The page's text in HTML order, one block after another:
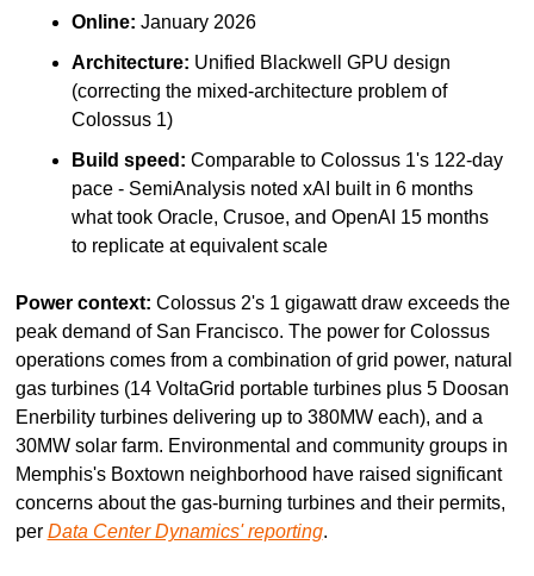
Online: January 2026
Architecture: Unified Blackwell GPU design
(correcting the mixed-architecture problem of
Colossus 1)
Build speed: Comparable to Colossus 1's 122-day
pace - SemiAnalysis noted xAI built in 6 months
what took Oracle, Crusoe, and OpenAI 15 months
to replicate at equivalent scale
Power context: Colossus 2's 1 gigawatt draw exceeds the
peak demand of San Francisco. The power for Colossus
operations comes from a combination of grid power, natural
gas turbines (14 VoltaGrid portable turbines plus 5 Doosan
Enerbility turbines delivering up to 380MW each), and a
30MW solar farm. Environmental and community groups in
Memphis's Boxtown neighborhood have raised significant
concerns about the gas-burning turbines and their permits,
per Data Center Dynamics' reporting.